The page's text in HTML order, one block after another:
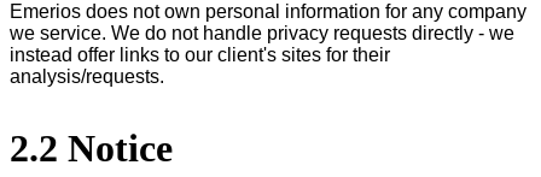
Emerios does not own personal information for any company
we service. We do not handle privacy requests directly - we
instead offer links to our client's sites for their
analysis/requests.
2.2 Notice